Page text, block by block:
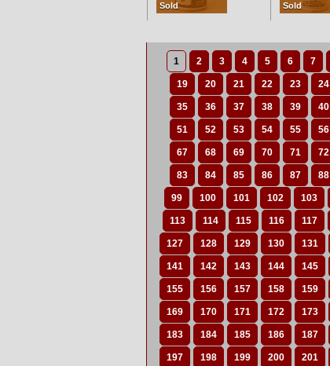
Sold Sold
1 2 3 4 5 6 7
19 20 21 22 23 24
35 36 37 38 39 40
51 52 53 54 55 56
67 68 69 70 71 72
83 84 85 86 87 88
99 100 101 102 103
113 114 115 116 117
127 128 129 130 131
141 142 143 144 145
155 156 157 158 159
169 170 171 172 173
183 184 185 186 187
197 198 199 200 201